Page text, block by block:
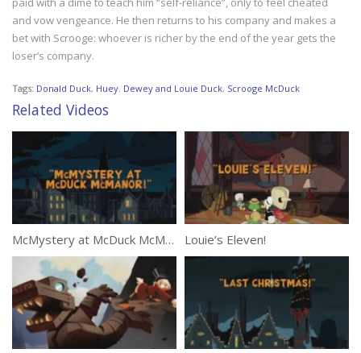
and vow vengeance. He then returns to his company and makes a
bet with Scrooge: whoever is richer by the end of the year gets the
loser’s company.
Tags: Donald Duck, Huey. Dewey and Louie Duck, Scrooge McDuck
Related Videos
McMystery at McDuck McManor! Louie’s Eleven!